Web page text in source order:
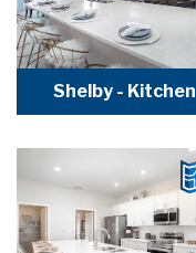
Shelby - Kitchen